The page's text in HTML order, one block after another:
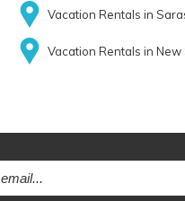
Vacation Rentals in
Vacation Rentals in